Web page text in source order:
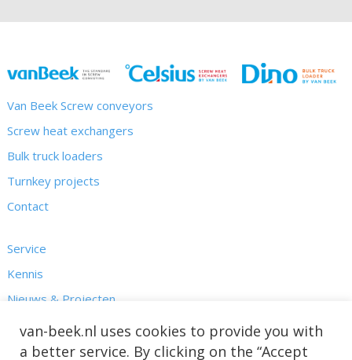
Van Beek Screw conveyors
Screw heat exchangers
Bulk truck loaders
Turnkey projects
Contact
Service
Kennis
Nieuws & Projecten
Over ons
van-beek.nl uses cookies to provide you with
a better service. By clicking on the “Accept